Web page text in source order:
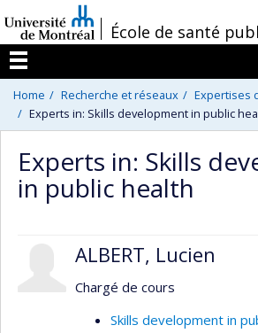
au
contenu
/École de santé
Menu
Home Recherche et réseaux
Expertises
Experts in: Skills development in public
Experts in: Skills
in public health
ALBERT, Lucien
Chargé de cours
Skills development in